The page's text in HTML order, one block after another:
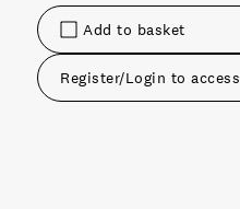
Add to basket
Register/Login to access